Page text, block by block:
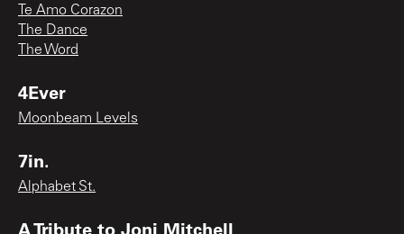
Te Amo Corazon
The Dance
The Word
4Ever
Moonbeam Levels
7in.
Alphabet St.
A Tribute to Joni Mitchell